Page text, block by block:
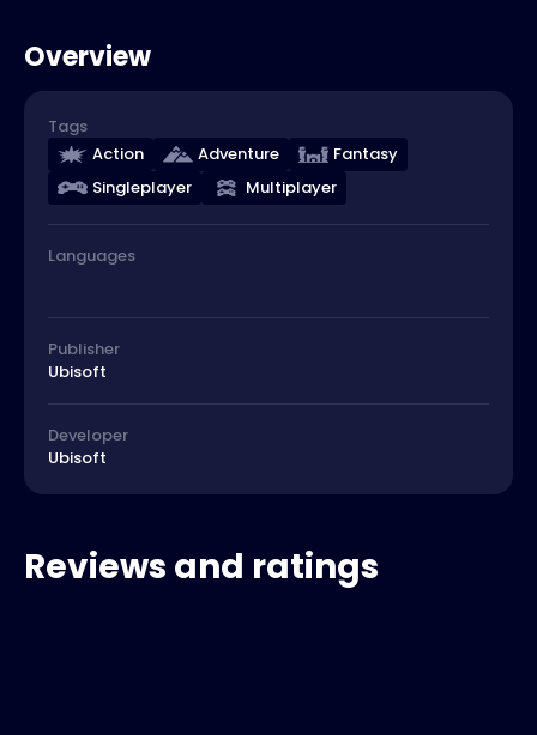
Overview
Tags
Action
Adventure
Fantasy
Singleplayer
Multiplayer
Languages
Publisher
Ubisoft
Developer
Ubisoft
Reviews and ratings